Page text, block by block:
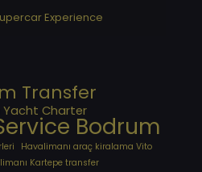
Experience
Transfer
Yacht Charter
Bodrum
Havalimanı araç kiralama Vito
Kartepe transfer